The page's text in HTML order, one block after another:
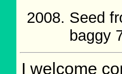
Seed
baggy
I welcome